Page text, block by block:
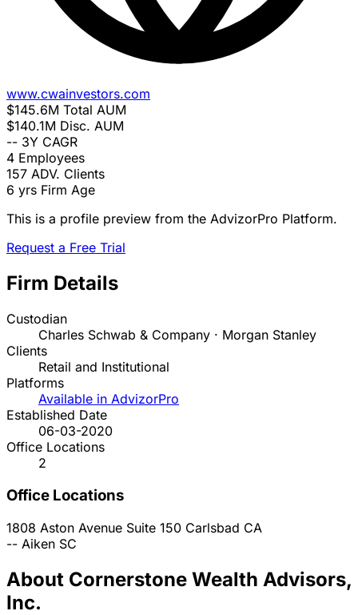
www.cwainvestors.com
$145.6M Total AUM
$140.1M Disc. AUM
-- 3Y CAGR
4 Employees
157 ADV. Clients
6 yrs Firm Age
This is a profile preview from the AdvizorPro Platform.
Request a Free Trial
Firm Details
Custodian
Charles Schwab & Company · Morgan Stanley
Clients
Retail and Institutional
Platforms
Available in AdvizorPro
Established Date
06-03-2020
Office Locations
2
Office Locations
1808 Aston Avenue Suite 150 Carlsbad CA
-- Aiken SC
About Cornerstone Wealth Advisors,
Inc.